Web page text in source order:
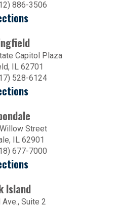
886-3506
Capitol Plaza
IL 62701
528-6124
Street
IL 62901
677-7000
Island
Suite 2